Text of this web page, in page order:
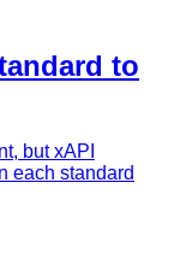
to
but xAPI
each standard